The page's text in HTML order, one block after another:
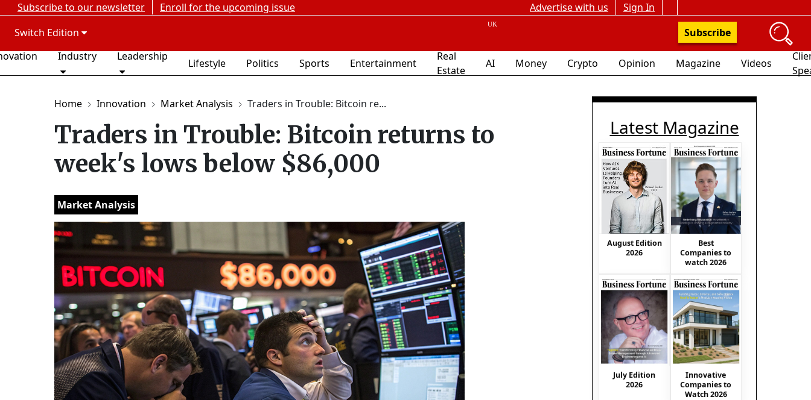
Subscribe to our newsletter Enroll for the upcoming issue Advertise with us
Sign In
Switch Edition
Subscribe
Industry Leadership
Lifestyle Politics Sports Entertainment
Real
Estate
AI Money Crypto Opinion Magazine Videos
Home Innovation Market Analysis Traders in Trouble: Bitcoin re...
Traders in Trouble: Bitcoin returns to
week's lows below $86,000
Market Analysis
Latest Magazine
August Edition
2026
Best
Companies to
watch 2026
July Edition
2026
Innovative
Companies to
Watch 2026